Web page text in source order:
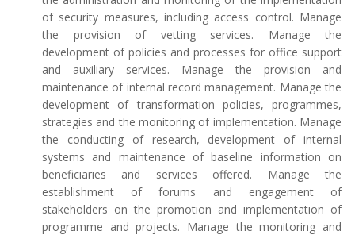
of security measures, including access control. Manage
the provision of vetting services. Manage the
development of policies and processes for office support
and auxiliary services. Manage the provision and
maintenance of internal record management. Manage the
development of transformation policies, programmes,
strategies and the monitoring of implementation. Manage
the conducting of research, development of internal
systems and maintenance of baseline information on
beneficiaries and services offered. Manage the
establishment of forums and engagement of
stakeholders on the promotion and implementation of
programme and projects. Manage the monitoring and